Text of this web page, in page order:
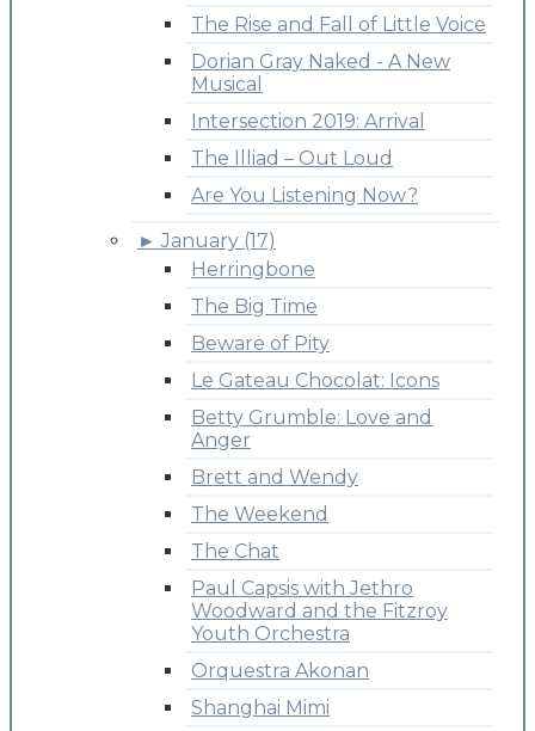
The Rise and Fall of Little Voice
Dorian Gray Naked - A New
Musical
Intersection 2019: Arrival
The Illiad – Out Loud
Are You Listening Now?
► January (17)
Herringbone
The Big Time
Beware of Pity
Le Gateau Chocolat: Icons
Betty Grumble: Love and
Anger
Brett and Wendy
The Weekend
The Chat
Paul Capsis with Jethro
Woodward and the Fitzroy
Youth Orchestra
Orquestra Akonan
Shanghai Mimi